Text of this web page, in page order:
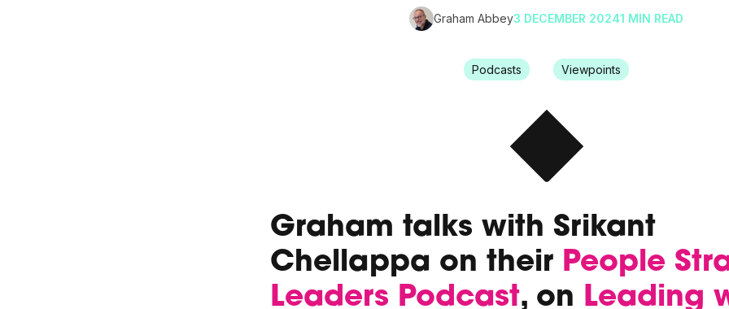
Graham Abbey3 DECEMBER 20241 MIN READ
Podcasts Viewpoints
Graham talks with Srikant
Chellappa on their People
Leaders Podcast, on Leading